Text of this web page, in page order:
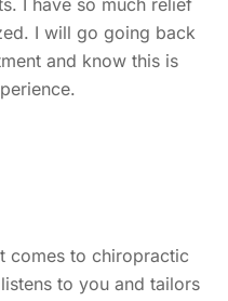
I have so much relief
I will go going back
and know this is
comes to chiropractic
to you and tailors